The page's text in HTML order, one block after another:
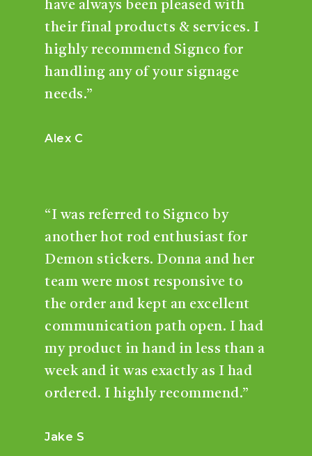
have always been pleased with
their final products & services. I
highly recommend Signco for
handling any of your signage
needs.”
Alex C
“I was referred to Signco by
another hot rod enthusiast for
Demon stickers. Donna and her
team were most responsive to
the order and kept an excellent
communication path open. I had
my product in hand in less than a
week and it was exactly as I had
ordered. I highly recommend.”
Jake S